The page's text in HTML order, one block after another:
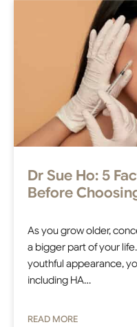
Dr Sue Ho: 5
Before
As you grow older,
a bigger part of your
youthful appearance,
including HA…
READ MORE